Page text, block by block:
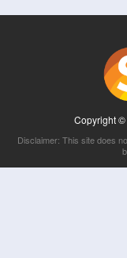
Copyright ©
Disclaimer: This site does